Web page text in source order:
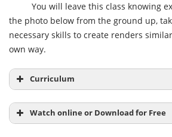
You will leave this class knowing
the photo below from the ground up,
necessary skills to create renders
own way.
Curriculum
Watch online or Download for Free